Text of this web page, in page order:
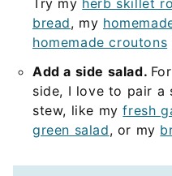
bread, my
homemade croutons
Add a side salad.
side, I love to pair a
stew, like myfresh
green salad, or my